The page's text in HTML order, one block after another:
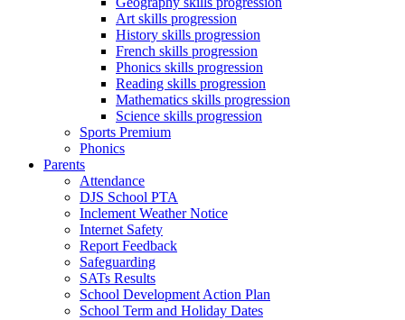
Art skills progression
History skills progression
French skills progression
Phonics skills progression
Reading skills progression
Mathematics skills progression
Science skills progression
Sports Premium
Phonics
Parents
Attendance
DJS School PTA
Inclement Weather Notice
Internet Safety
Report Feedback
Safeguarding
SATs Results
School Development Action Plan
School Term and Holiday Dates